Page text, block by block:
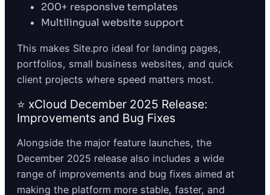
200+ responsive templates
Multilingual website support
This makes Site.pro ideal for landing pages,
portfolios, small business websites, and quick
client projects where speed matters most.
⭐ xCloud December 2025 Release:
Improvements and Bug Fixes
Alongside the major feature launches, the
December 2025 release also includes a wide
range of improvements and bug fixes aimed at
making the platform more stable, faster, and